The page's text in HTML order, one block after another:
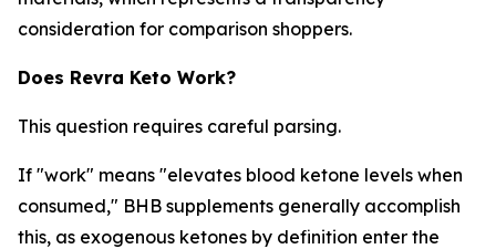
consideration for comparison shoppers.
Does Revra Keto Work?
This question requires careful parsing.
If "work" means "elevates blood ketone levels when
consumed," BHB supplements generally accomplish
this, as exogenous ketones by definition enter the